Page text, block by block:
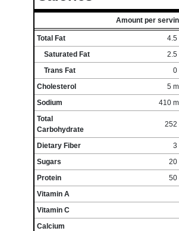
Amount per
Total Fat 4.5
Saturated Fat
2.5
Trans Fat
0
Cholesterol
5
Sodium
410
Total
Carbohydrate
252
Dietary Fiber 3
Sugars
20
Protein
50
Vitamin A
Vitamin C
Calcium